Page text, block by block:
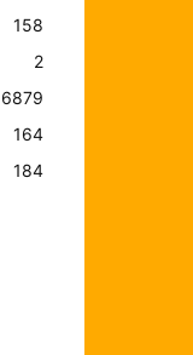
158
2
6879
164
184